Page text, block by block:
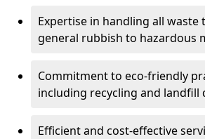
Expertise in handling all waste
general rubbish to hazardous
Commitment to eco-friendly
including recycling and landfill
Efficient and cost-effective